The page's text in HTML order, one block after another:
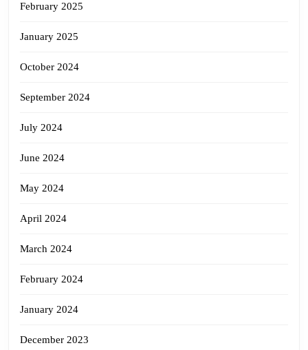
February 2025
January 2025
October 2024
September 2024
July 2024
June 2024
May 2024
April 2024
March 2024
February 2024
January 2024
December 2023